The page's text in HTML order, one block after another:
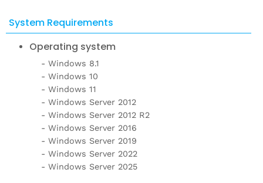
System Requirements
Operating system
Windows 8.1
Windows 10
Windows 11
Windows Server 2012
Windows Server 2012 R2
Windows Server 2016
Windows Server 2019
Windows Server 2022
Windows Server 2025